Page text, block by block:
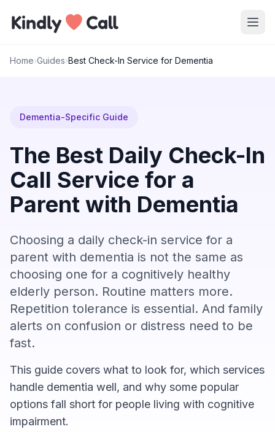
Home›Guides›Best Check-In Service for Dementia
Dementia-Specific Guide
The Best Daily Check-In
Call Service for a
Parent with Dementia
Choosing a daily check-in service for a
parent with dementia is not the same as
choosing one for a cognitively healthy
elderly person. Routine matters more.
Repetition tolerance is essential. And family
alerts on confusion or distress need to be
fast.
This guide covers what to look for, which services
handle dementia well, and why some popular
options fall short for people living with cognitive
impairment.